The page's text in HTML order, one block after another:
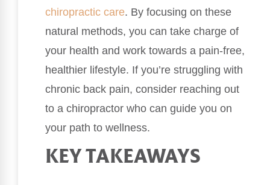
chiropractic care. By focusing on these
natural methods, you can take charge of
your health and work towards a pain-free,
healthier lifestyle. If you’re struggling with
chronic back pain, consider reaching out
to a chiropractor who can guide you on
your path to wellness.
KEY TAKEAWAYS